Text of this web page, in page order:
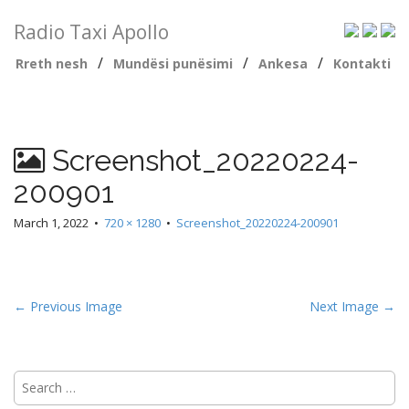
Radio Taxi Apollo
Rreth nesh / Mundësi punësimi / Ankesa / Kontakti
Screenshot_20220224-
200901
March 1, 2022 • 720 × 1280 • Screenshot_20220224-200901
← Previous Image Next Image →
Search
for: